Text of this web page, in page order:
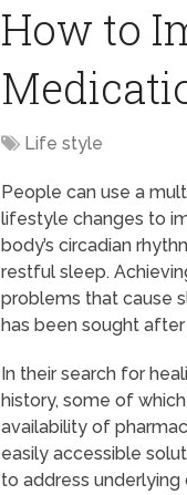
How to
Life style
People can use a
lifestyle changes to
body’s circadian
restful sleep.
problems that cause
has been sought
In their search for
history, some of
availability of
easily accessible
to address